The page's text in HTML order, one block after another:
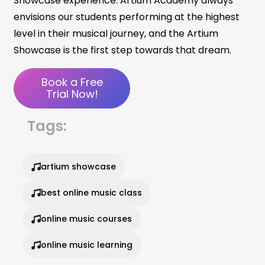
envisions our students performing at the highest
level in their musical journey, and the Artium
Showcase is the first step towards that dream.
Book a Free
Trial Now!
Tags:
artium showcase
best online music class
online music courses
online music learning